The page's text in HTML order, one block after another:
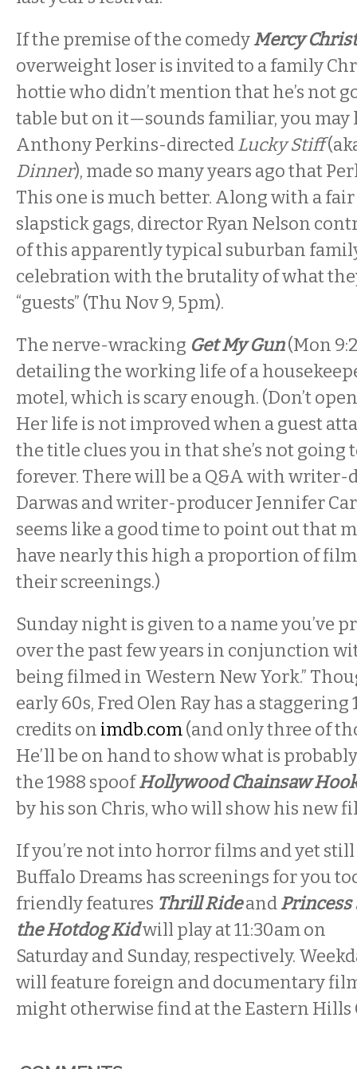
If the premise of the comedyMercy
overweight loser is invited to a family
hottie who didn’t mention that he’s not
table but on it—sounds familiar, you may
Anthony Perkins-directedLucky Stiff
Dinner), made so many years ago that
This one is much better. Along with a
slapstick gags, director Ryan Nelson
of this apparently typical suburban
celebration with the brutality of what
“guests” (Thu Nov 9, 5pm).
The nerve-wracking Get My Gun(Mon
detailing the working life of a
motel, which is scary enough. (Don’t
Her life is not improved when a guest
the title clues you in that she’s not going
forever. There will be a Q&A with
Darwas and writer-producer Jennifer
seems like a good time to point out that
have nearly this high a proportion of
their screenings.)
Sundaynight is given to a name you’ve
over the past few years in conjunction
being filmed in Western New York.”
early 60s, Fred Olen Ray has a
credits on imdb.com(and only three of
He’ll be on hand to show what is
the 1988 spoofHollywood Chainsaw
by his son Chris, who will show his new
If you’re not into horror films and yet
Buffalo Dreams has screenings for you
friendly features Thrill RideandPrincess
the Hotdog Kidwill play at11:30amon
Saturdayand Sunday, respectively.
will feature foreign and documentary
might otherwise find at the Eastern Hills